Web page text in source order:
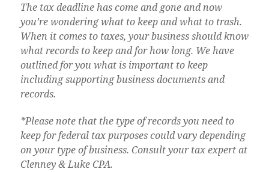
The tax deadline has come and gone and now
you’re wondering what to keep and what to trash.
When it comes to taxes, your business should know
what records to keep and for how long. We have
outlined for you what is important to keep
including supporting business documents and
records.
*Please note that the type of records you need to
keep for federal tax purposes could vary depending
on your type of business. Consult your tax expert at
Clenney & Luke CPA.